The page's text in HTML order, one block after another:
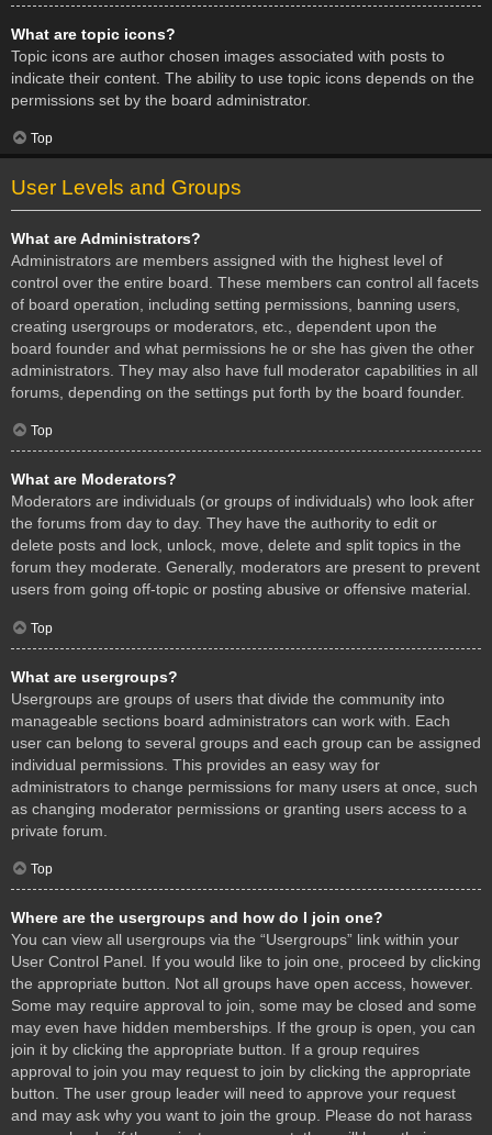
What are topic icons?
Topic icons are author chosen images associated with posts to
indicate their content. The ability to use topic icons depends on the
permissions set by the board administrator.
Top
User Levels and Groups
What are Administrators?
Administrators are members assigned with the highest level of
control over the entire board. These members can control all facets
of board operation, including setting permissions, banning users,
creating usergroups or moderators, etc., dependent upon the
board founder and what permissions he or she has given the other
administrators. They may also have full moderator capabilities in all
forums, depending on the settings put forth by the board founder.
Top
What are Moderators?
Moderators are individuals (or groups of individuals) who look after
the forums from day to day. They have the authority to edit or
delete posts and lock, unlock, move, delete and split topics in the
forum they moderate. Generally, moderators are present to prevent
users from going off-topic or posting abusive or offensive material.
Top
What are usergroups?
Usergroups are groups of users that divide the community into
manageable sections board administrators can work with. Each
user can belong to several groups and each group can be assigned
individual permissions. This provides an easy way for
administrators to change permissions for many users at once, such
as changing moderator permissions or granting users access to a
private forum.
Top
Where are the usergroups and how do I join one?
You can view all usergroups via the “Usergroups” link within your
User Control Panel. If you would like to join one, proceed by clicking
the appropriate button. Not all groups have open access, however.
Some may require approval to join, some may be closed and some
may even have hidden memberships. If the group is open, you can
join it by clicking the appropriate button. If a group requires
approval to join you may request to join by clicking the appropriate
button. The user group leader will need to approve your request
and may ask why you want to join the group. Please do not harass